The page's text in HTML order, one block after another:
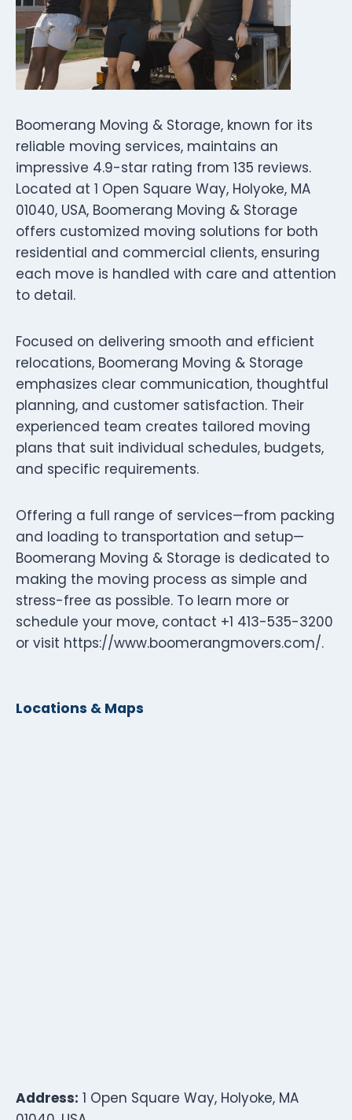
Boomerang Moving & Storage, known for its
reliable moving services, maintains an
impressive 4.9-star rating from 135 reviews.
Located at 1 Open Square Way, Holyoke, MA
01040, USA, Boomerang Moving & Storage
offers customized moving solutions for both
residential and commercial clients, ensuring
each move is handled with care and attention
to detail.
Focused on delivering smooth and efficient
relocations, Boomerang Moving & Storage
emphasizes clear communication, thoughtful
planning, and customer satisfaction. Their
experienced team creates tailored moving
plans that suit individual schedules, budgets,
and specific requirements.
Offering a full range of services—from packing
and loading to transportation and setup—
Boomerang Moving & Storage is dedicated to
making the moving process as simple and
stress-free as possible. To learn more or
schedule your move, contact +1 413-535-3200
or visit https://www.boomerangmovers.com/.
Locations & Maps
Address: 1 Open Square Way, Holyoke, MA